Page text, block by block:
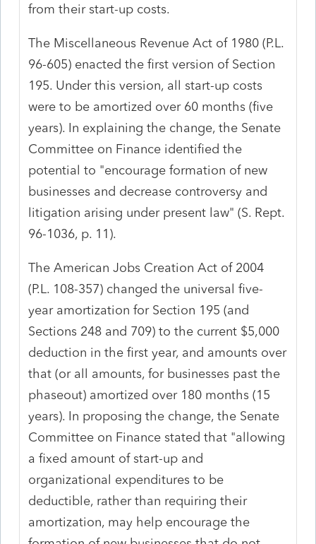
from their start-up costs.
The Miscellaneous Revenue Act of 1980 (P.L.
96-605) enacted the first version of Section
195. Under this version, all start-up costs
were to be amortized over 60 months (five
years). In explaining the change, the Senate
Committee on Finance identified the
potential to "encourage formation of new
businesses and decrease controversy and
litigation arising under present law" (S. Rept.
96-1036, p. 11).
The American Jobs Creation Act of 2004
(P.L. 108-357) changed the universal five-
year amortization for Section 195 (and
Sections 248 and 709) to the current $5,000
deduction in the first year, and amounts over
that (or all amounts, for businesses past the
phaseout) amortized over 180 months (15
years). In proposing the change, the Senate
Committee on Finance stated that "allowing
a fixed amount of start-up and
organizational expenditures to be
deductible, rather than requiring their
amortization, may help encourage the